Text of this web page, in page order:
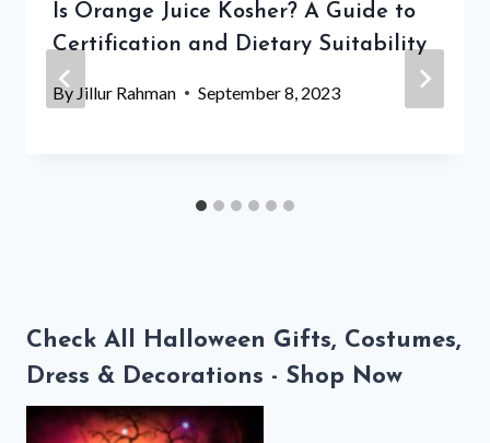
Is Orange Juice Kosher? A Guide to
Certification and Dietary Suitability
By Jillur Rahman September 8, 2023
Check All Halloween Gifts, Costumes,
Dress & Decorations - Shop Now